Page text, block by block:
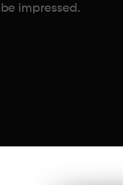
impressed.